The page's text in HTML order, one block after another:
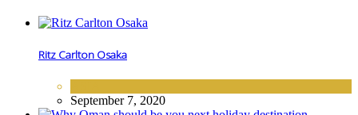
Ritz Carlton Osaka
September 7, 2020